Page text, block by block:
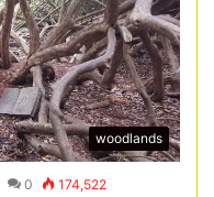
woodlands
0 174,522